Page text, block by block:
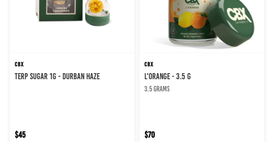
CBX
TERP SUGAR 1G - DURBAN HAZE
$45
CBX
L'ORANGE - 3.5 g
3.5 grams
$70